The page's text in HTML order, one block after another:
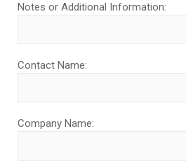
Notes or Additional Information:
Contact Name:
Company Name: